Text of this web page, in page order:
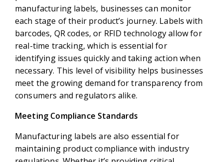
manufacturing labels, businesses can monitor
each stage of their product’s journey. Labels with
barcodes, QR codes, or RFID technology allow for
real-time tracking, which is essential for
identifying issues quickly and taking action when
necessary. This level of visibility helps businesses
meet the growing demand for transparency from
consumers and regulators alike.
Meeting Compliance Standards
Manufacturing labels are also essential for
maintaining product compliance with industry